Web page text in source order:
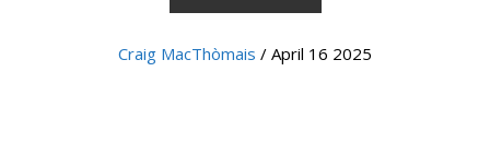
Craig MacThòmais / April 16 2025